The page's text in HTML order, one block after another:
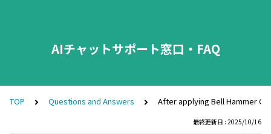
AIチャットサポート窓口・FAQ
TOP Questions and Answers After applying Bell Hammer
最終更新日 : 2025/10/16